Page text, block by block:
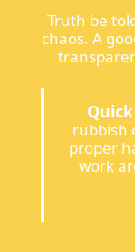
Truth be
chaos. A
rubbish
proper
work